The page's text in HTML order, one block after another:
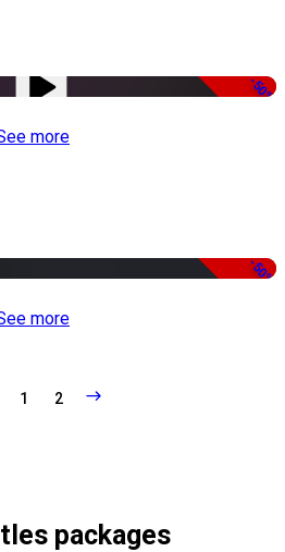
-50%
more
-50%
more
1 2
packages